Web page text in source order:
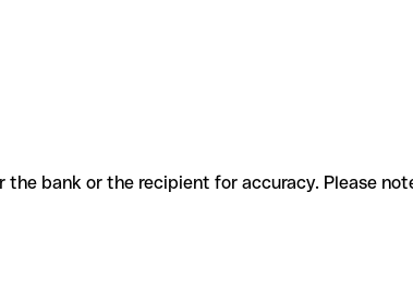
bank or the recipient for accuracy. Please